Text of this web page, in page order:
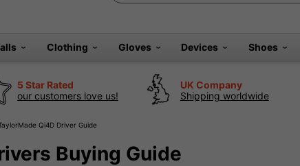
Clothing Gloves Devices Shoes
5 Star Rated
our customers love us!
UK Company
Shipping worldwide
Qi4D Driver Guide
Buying Guide